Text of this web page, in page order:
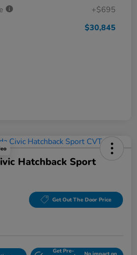
+$695
$30,845
Hatchback Sport
Get Out The Door Price
Get Pre-